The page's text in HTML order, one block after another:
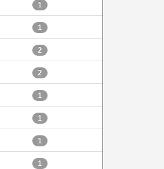
1
1
2
2
1
1
1
1